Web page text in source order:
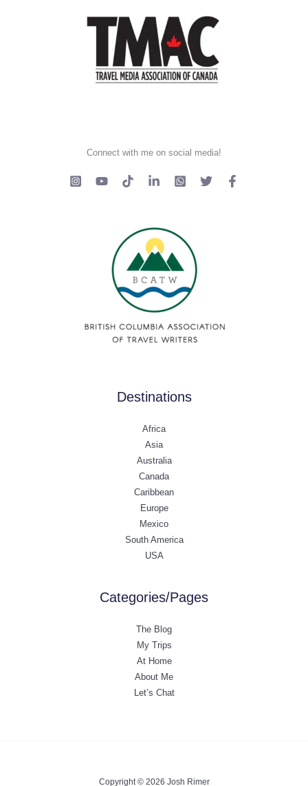
Connect with me on social media!
Destinations
Africa
Asia
Australia
Canada
Caribbean
Europe
Mexico
South America
USA
Categories/Pages
The Blog
My Trips
At Home
About Me
Let’s Chat
Copyright © 2026 Josh Rimer